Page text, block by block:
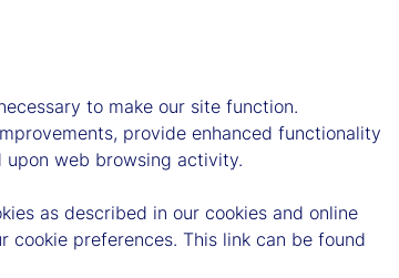
to make our site function.
provide enhanced functionality
upon web browsing activity.
as described in our cookies and online
cookie preferences. This link can be found